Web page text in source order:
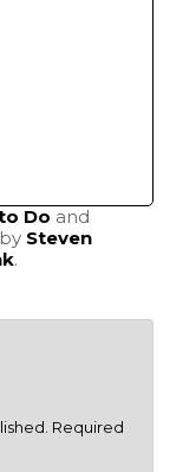
Do and
Steven
.
Required